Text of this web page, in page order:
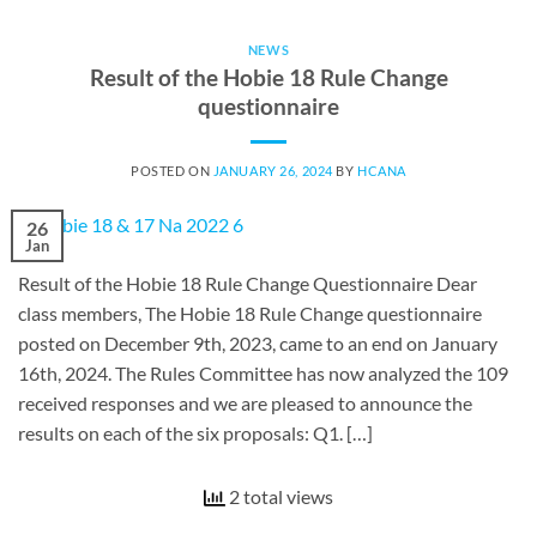
NEWS
Result of the Hobie 18 Rule Change
questionnaire
POSTED ON JANUARY 26, 2024 BY HCANA
26
Jan
Result of the Hobie 18 Rule Change Questionnaire Dear
class members, The Hobie 18 Rule Change questionnaire
posted on December 9th, 2023, came to an end on January
16th, 2024. The Rules Committee has now analyzed the 109
received responses and we are pleased to announce the
results on each of the six proposals: Q1. […]
2 total views